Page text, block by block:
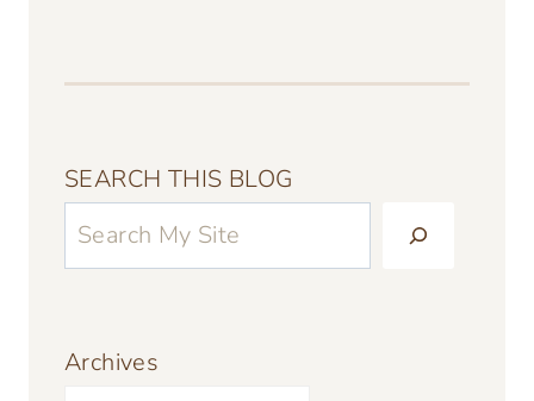
SEARCH THIS BLOG
Archives